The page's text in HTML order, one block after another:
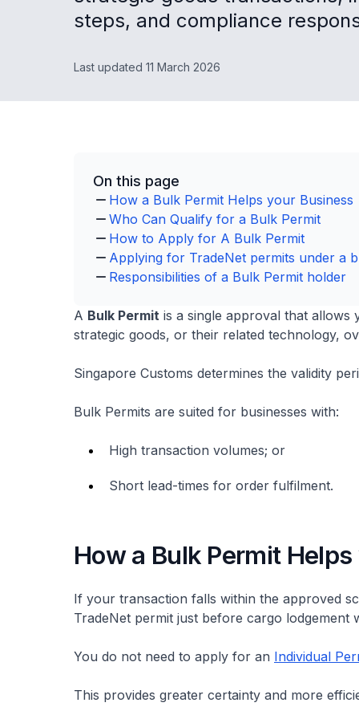
steps, and compliance
Last updated 11 March 2026
On this page
How a Bulk Permit Helps your Business
Who Can Qualify for a Bulk Permit
How to Apply for A Bulk Permit
Applying for TradeNet permits under a
Responsibilities of a Bulk Permit holder
A Bulk Permit is a single approval that
strategic goods, or their related technology,
Singapore Customs determines the validity
Bulk Permits are suited for businesses with:
High transaction volumes; or
Short lead-times for order fulfilment.
How a Bulk Permit
If your transaction falls within the approved
TradeNet permit just before cargo
You do not need to apply for an Individual
This provides greater certainty and more